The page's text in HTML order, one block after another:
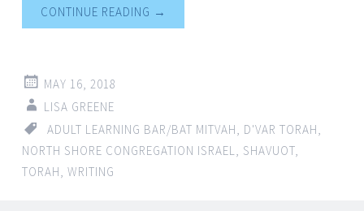
CONTINUE READING →
MAY 16, 2018
LISA GREENE
ADULT LEARNING BAR/BAT MITVAH, D'VAR TORAH,
NORTH SHORE CONGREGATION ISRAEL, SHAVUOT,
TORAH, WRITING